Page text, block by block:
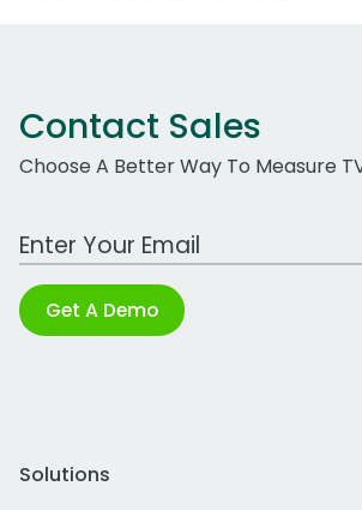
Contact Sales
Choose A Better Way To Measure
Work Email Address
Get A Demo
Solutions